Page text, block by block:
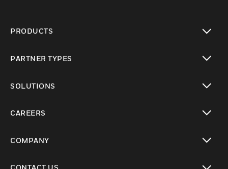
PRODUCTS
PARTNER TYPES
SOLUTIONS
CAREERS
COMPANY